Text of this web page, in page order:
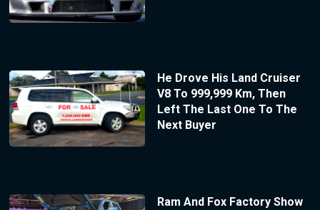
He Drove His Land Cruiser
V8 To 999,999 Km, Then
Left The Last One To The
Next Buyer
Ram And Fox Factory Show